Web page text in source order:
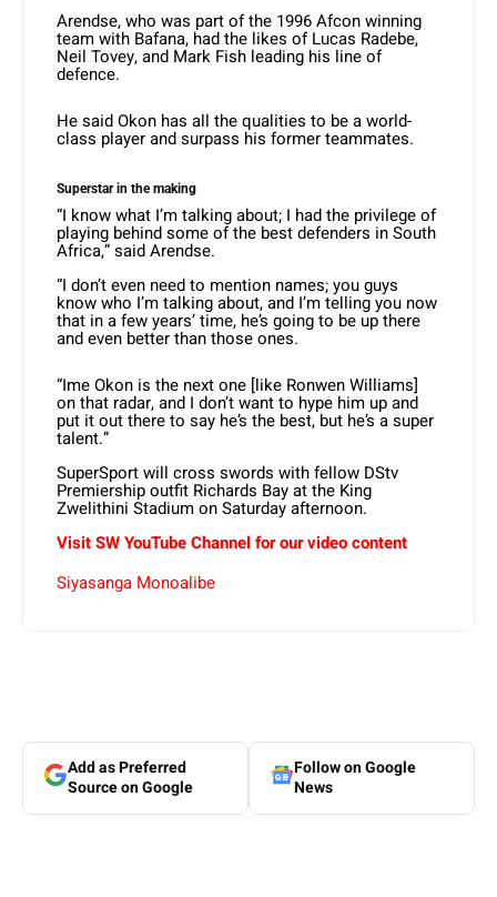
Arendse, who was part of the 1996 Afcon winning
team with Bafana, had the likes of Lucas Radebe,
Neil Tovey, and Mark Fish leading his line of
defence.
He said Okon has all the qualities to be a world-
class player and surpass his former teammates.
Superstar in the making
“I know what I’m talking about; I had the privilege of
playing behind some of the best defenders in South
Africa,” said Arendse.
“I don’t even need to mention names; you guys
know who I’m talking about, and I’m telling you now
that in a few years’ time, he’s going to be up there
and even better than those ones.
“Ime Okon is the next one [like Ronwen Williams]
on that radar, and I don’t want to hype him up and
put it out there to say he’s the best, but he’s a super
talent.”
SuperSport will cross swords with fellow DStv
Premiership outfit Richards Bay at the King
Zwelithini Stadium on Saturday afternoon.
Visit SW YouTube Channel for our video content
Siyasanga Monoalibe
Add as Preferred
Source on Google
Follow on Google
News